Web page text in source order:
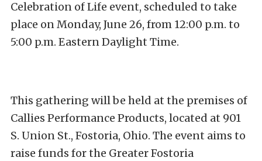
Celebration of Life event, scheduled to take
place on Monday, June 26, from 12:00 p.m. to
5:00 p.m. Eastern Daylight Time.
This gathering will be held at the premises of
Callies Performance Products, located at 901
S. Union St., Fostoria, Ohio. The event aims to
raise funds for the Greater Fostoria